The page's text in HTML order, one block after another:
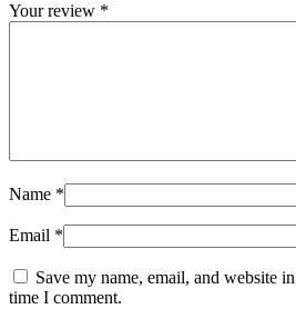
Your review *
Name *
Email *
Save my name, email, and website
time I comment.